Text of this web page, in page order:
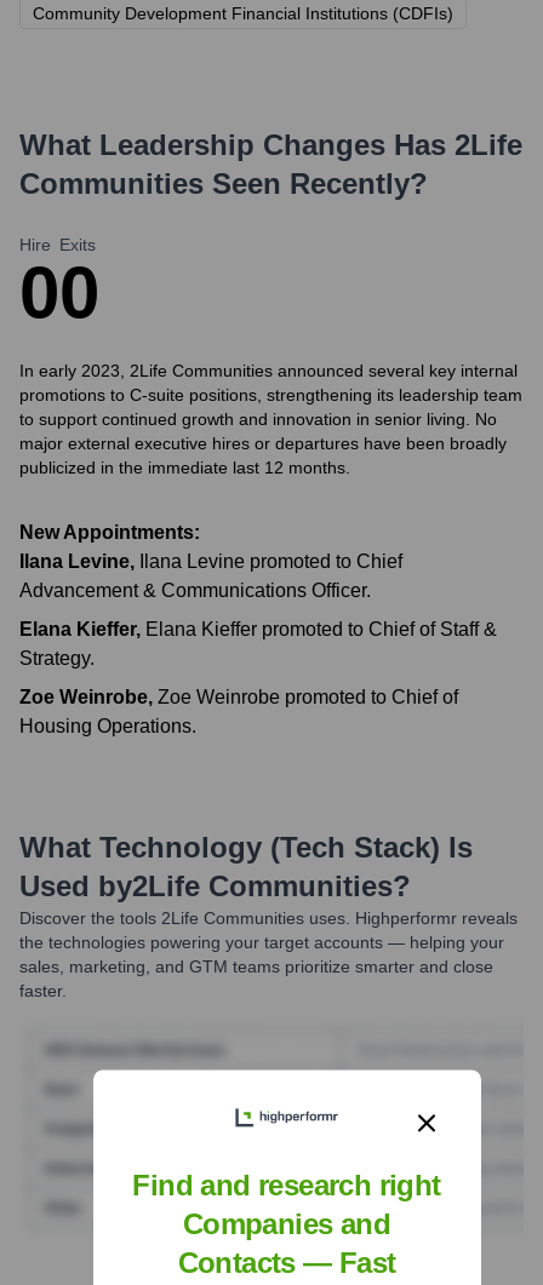
Community Development Financial Institutions (CDFIs)
What Leadership Changes Has 2Life
Communities Seen Recently?
Hire
0
Exits
0
In early 2023, 2Life Communities announced several key internal
promotions to C-suite positions, strengthening its leadership team
to support continued growth and innovation in senior living. No
major external executive hires or departures have been broadly
publicized in the immediate last 12 months.
New Appointments:
Ilana Levine,
Ilana Levine promoted to Chief
Advancement & Communications Officer.
Elana Kieffer, Elana Kieffer promoted to Chief of Staff &
Strategy.
Zoe Weinrobe, Zoe Weinrobe promoted to Chief of
Housing Operations.
What Technology (Tech Stack) Is
Used by2Life Communities?
Discover the tools 2Life Communities uses. Highperformr reveals
the technologies powering your target accounts — helping your
sales, marketing, and GTM teams prioritize smarter and close
faster.
Find Tech Stack with Highperformr
Find and research right
Companies and
Contacts — Fast